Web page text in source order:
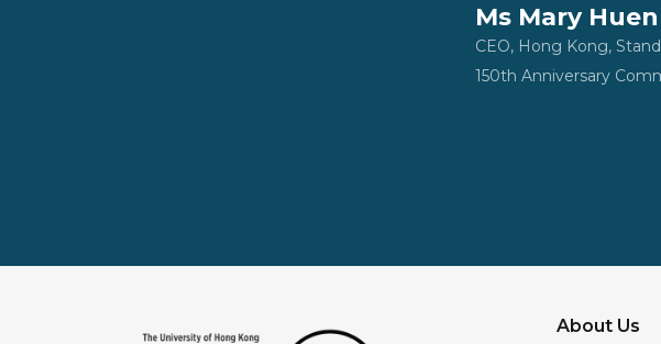
Ms Mary Huen
CEO, Hong Kong,
150th Anniversary
About Us